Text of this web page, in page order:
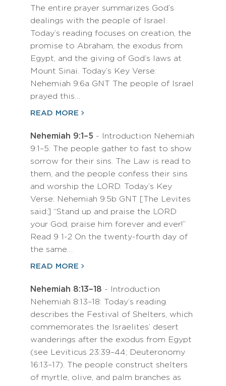
The entire prayer summarizes God’s
dealings with the people of Israel.
Today’s reading focuses on creation, the
promise to Abraham, the exodus from
Egypt, and the giving of God’s laws at
Mount Sinai. Today’s Key Verse:
Nehemiah 9:6a GNT The people of Israel
prayed this…
READ MORE
Nehemiah 9:1–5 - Introduction Nehemiah
9:1–5: The people gather to fast to show
sorrow for their sins. The Law is read to
them, and the people confess their sins
and worship the LORD. Today’s Key
Verse: Nehemiah 9:5b GNT [The Levites
said:] “Stand up and praise the LORD
your God; praise him forever and ever!”
Read 9 1-2 On the twenty-fourth day of
the same…
READ MORE
Nehemiah 8:13–18 - Introduction
Nehemiah 8:13–18: Today’s reading
describes the Festival of Shelters, which
commemorates the Israelites’ desert
wanderings after the exodus from Egypt
(see Leviticus 23:39–44; Deuteronomy
16:13–17). The people construct shelters
of myrtle, olive, and palm branches as